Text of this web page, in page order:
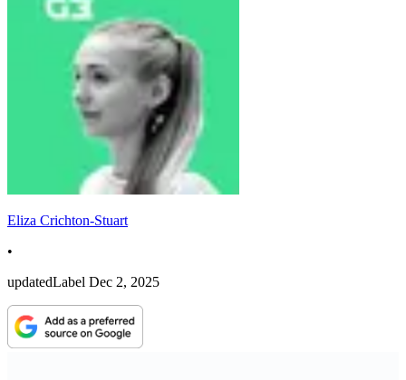
Eliza Crichton-Stuart
•
updatedLabel Dec 2, 2025